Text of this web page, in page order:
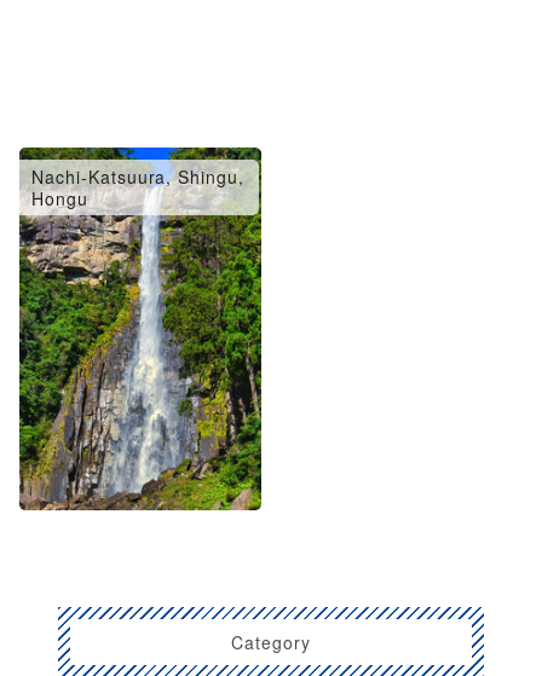
Nachi-Katsuura, Shingu,
Hongu
Category